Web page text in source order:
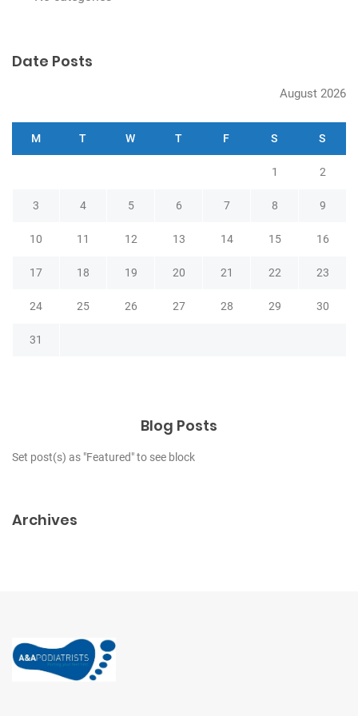
Date Posts
August 2026
M T W T F S S
1 2
3 4 5 6 7 8 9
10 11 12 13 14 15 16
17 18 19 20 21 22 23
24 25 26 27 28 29 30
31
Blog Posts
Set post(s) as "Featured" to see block
Archives